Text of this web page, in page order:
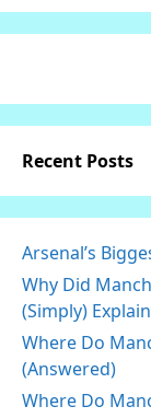
Recent Posts
Arsenal’s
Why Did
(Simply)
Where Do
(Answered)
Where Do